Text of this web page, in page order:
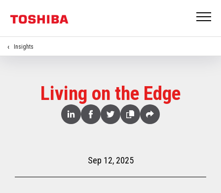
Insights
Living on the Edge
Share
LinkedFacebookTwitterCopy Share
Sep 12, 2025